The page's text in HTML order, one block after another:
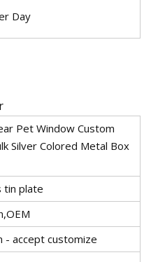
Day
Pet Window Custom
Silver Colored Metal Box
tin plate
- accept customize